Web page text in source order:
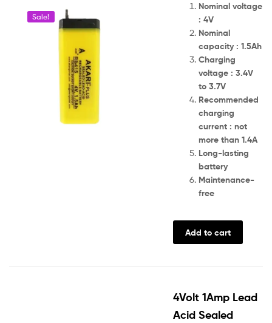
Sale!
Nominal voltage
: 4V
Nominal
capacity : 1.5Ah
Charging
voltage : 3.4V
to 3.7V
Recommended
charging
current : not
more than 1.4A
Long-lasting
battery
Maintenance-
free
Add to cart
4Volt 1Amp Lead
Acid Sealed